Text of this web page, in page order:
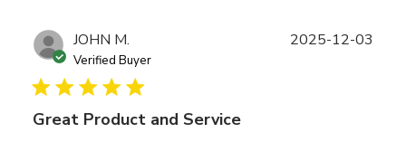
JOHN M.
Verified Buyer
Great Product and Service
2025-12-03